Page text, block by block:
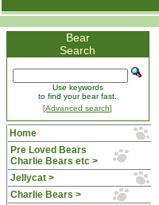
Bear
Search
Use keywords
to find your bear fast.
[Advanced search]
Home
Pre Loved Bears
Charlie Bears etc >
Jellycat >
Charlie Bears >